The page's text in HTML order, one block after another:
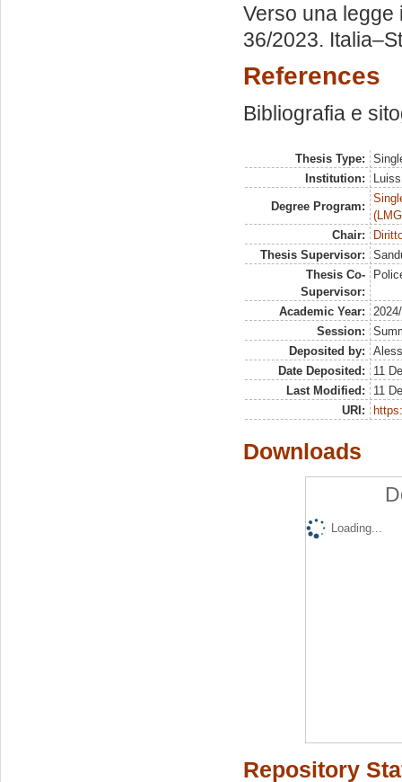
Verso una legge
36/2023.
References
Bibliografia e
Thesis Type:
Institution:
Degree Program:
Chair:
Thesis Supervisor:
Thesis Co-
Supervisor:
Academic Year:
Session:
Deposited by:
Date Deposited:
11
Last Modified:
11
URI:
Downloads
Loading...
Repository